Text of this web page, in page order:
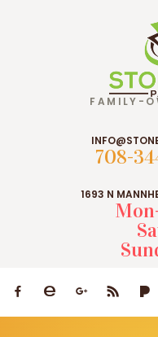
FAMILY-
708-
1693 N